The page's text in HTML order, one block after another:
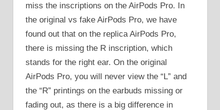
miss the inscriptions on the AirPods Pro. In
the original vs fake AirPods Pro, we have
found out that on the replica AirPods Pro,
there is missing the R inscription, which
stands for the right ear. On the original
AirPods Pro, you will never view the “L” and
the “R” printings on the earbuds missing or
fading out, as there is a big difference in